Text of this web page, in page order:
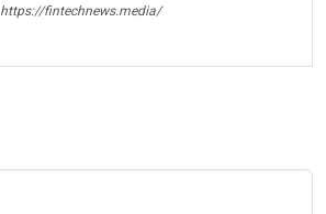
https://fintechnews.media/